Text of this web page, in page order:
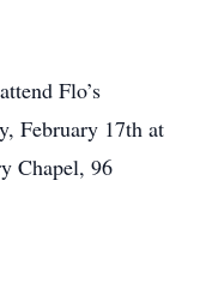
Flo’s
February 17th at
Chapel, 96